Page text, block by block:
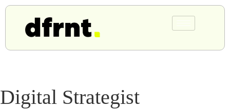
Digital Strategist